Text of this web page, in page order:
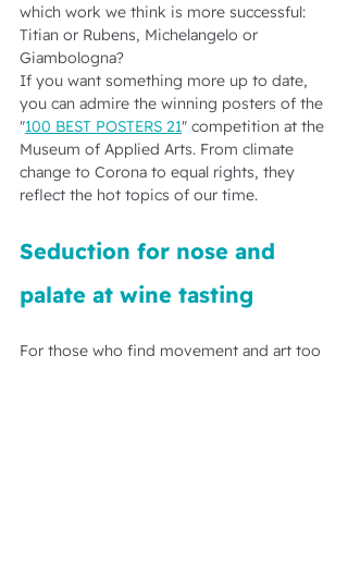
which work we think is more successful:
Titian or Rubens, Michelangelo or
Giambologna?
If you want something more up to date,
you can admire the winning posters of the
"100 BEST POSTERS 21" competition at the
Museum of Applied Arts. From climate
change to Corona to equal rights, they
reflect the hot topics of our time.
Seduction for nose and
palate at wine tasting
For those who find movement and art too